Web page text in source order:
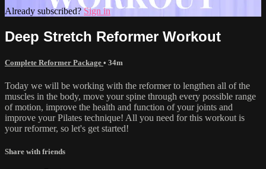
Already subscribed?Sign in
Deep Stretch Reformer Workout
Complete Reformer Package • 34m
Today we will be working with the reformer to lengthen all of the
muscles in the body, move your spine through every possible range
of motion, improve the health and function of your joints and
improve your Pilates technique! All you need for this workout is
your reformer, so let's get started!
Share with friends